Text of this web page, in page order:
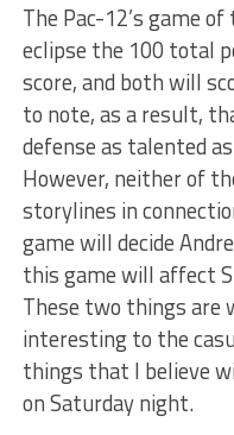
The Pac-12’s game
eclipse the 100 total
score, and both will
to note, as a result,
defense as talented
However, neither of
storylines in
game will decide
this game will affect
These two things are
interesting to the
things that I believe
on Saturday night.